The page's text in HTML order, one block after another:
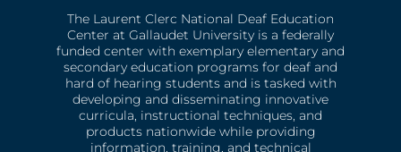
The Laurent Clerc National Deaf Education
Center at Gallaudet University is a federally
funded center with exemplary elementary and
secondary education programs for deaf and
hard of hearing students and is tasked with
developing and disseminating innovative
curricula, instructional techniques, and
products nationwide while providing
information, training, and technical